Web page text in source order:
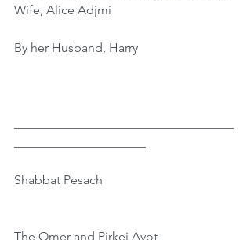
Wife, Alice Adjmi
By her Husband, Harry
Shabbat Pesach
The Omer and Pirkei Avot